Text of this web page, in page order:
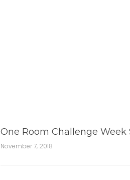
One Room Challenge Week
November 7, 2018